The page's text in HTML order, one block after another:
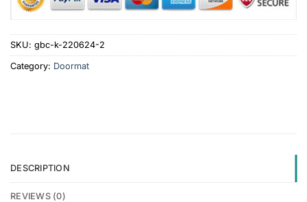
SKU: gbc-k-220624-2
Category: Doormat
DESCRIPTION
REVIEWS (0)